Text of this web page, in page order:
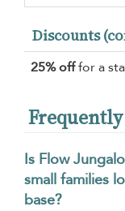
Discounts
25% offfor a
Is Flow
small families
base?